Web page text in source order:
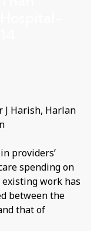
J Harish, Harlan
providers’
spending on
work has
between the
that of